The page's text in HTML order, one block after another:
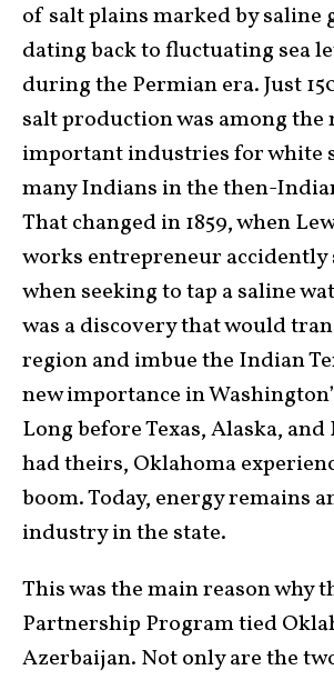
of salt plains marked by saline
dating back to fluctuating sea
during the Permian era. Just
salt production was among the
important industries for white
many Indians in the then-
That changed in 1859, when
works entrepreneur
when seeking to tap a saline
was a discovery that would
region and imbue the Indian
new importance in
Long before Texas, Alaska,
had theirs, Oklahoma
boom. Today, energy remains
industry in the state.
This was the main reason why
Partnership Program tied
Azerbaijan. Not only are the